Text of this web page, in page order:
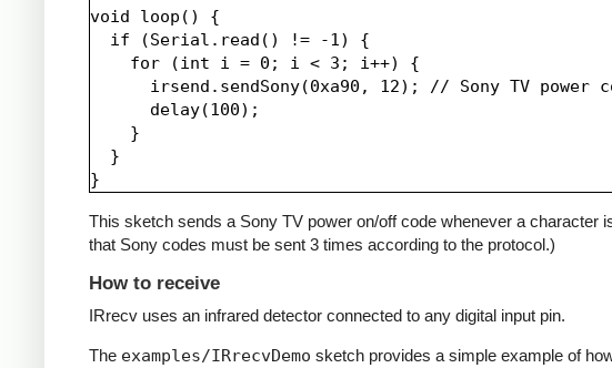
void loop() {
  if (Serial.read() != -1) {
    for (int i = 0; i < 3; i++) {
irsend.sendSony(0xa90, 12); // Sony TV power
      delay(100);
    }
  }
This sketch sends a Sony TV power on/off code whenever a character
that Sony codes must be sent 3 times according to the protocol.)
How to receive
IRrecv uses an infrared detector connected to any digital input pin.
The examples/IRrecvDemo sketch provides a simple example of